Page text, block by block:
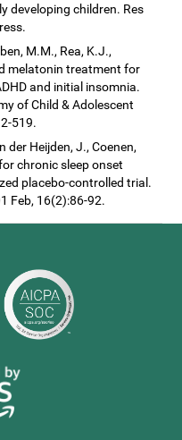
developing children. Res
M.M., Rea, K.J.,
melatonin treatment for
and initial insomnia.
of Child & Adolescent
519.
der Heijden, J., Coenen,
chronic sleep onset
placebo-controlled trial.
Feb, 16(2):86-92.